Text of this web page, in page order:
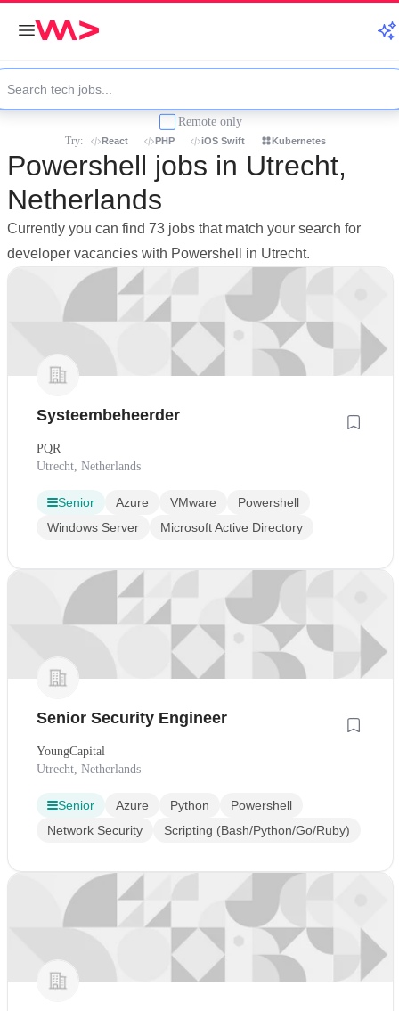
Remote only
Try: React PHP iOS Swift Kubernetes
Powershell jobs in Utrecht,
Netherlands
Currently you can find 73 jobs that match your search for
developer vacancies with Powershell in Utrecht.
Systeembeheerder
PQR
Utrecht, Netherlands
Senior Azure VMware
Powershell
Windows Server
Microsoft Active Directory
Senior Security Engineer
YoungCapital
Utrecht, Netherlands
Senior Azure Python
Powershell
Network Security
Scripting (Bash/Python/Go/Ruby)